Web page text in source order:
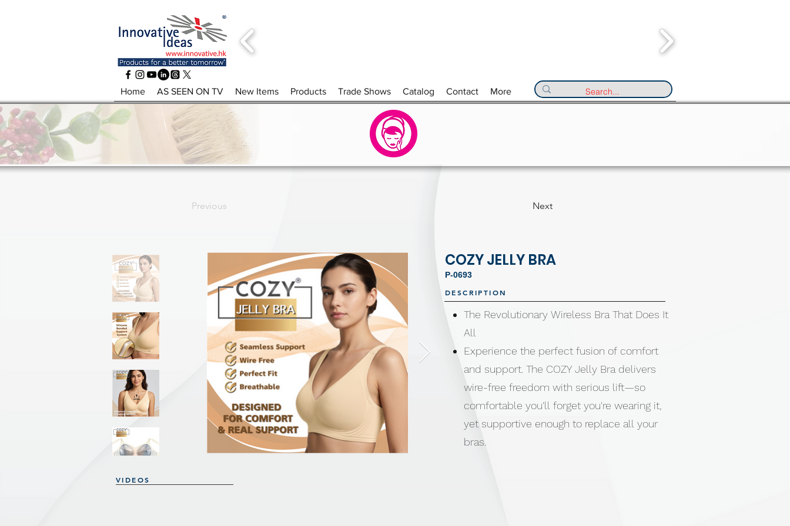
Home AS SEEN ON TV New Items Products Trade Shows Catalog Contact More
Previous Next
COZY JELLY BRA
P-0693
The Revolutionary Wireless Bra That Does It
All
Experience the perfect fusion of comfort
and support. The COZY Jelly Bra delivers
wire-free freedom with serious lift—so
comfortable you'll forget you're wearing it,
yet supportive enough to replace all your
bras.
DESCRIPTION
VIDEOS